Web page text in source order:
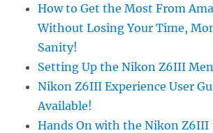
How to Get the Most From
Without Losing Your Time,
Sanity!
Setting Up the Nikon Z6III
Nikon Z6III Experience User
Available!
Hands On with the Nikon Z6III